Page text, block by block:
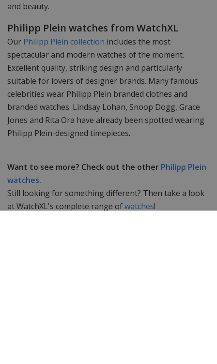
and beauty.
Philipp Plein watches from WatchXL
Our Philipp Plein collection includes the most
spectacular and modern watches of the moment.
Excellent quality, striking design and particularly
suitable for lovers of designer brands. Many famous
celebrities wear Philipp Plein branded clothes and
branded watches. Lindsay Lohan, Snoop Dogg, Grace
Jones and Rita Ora have already been spotted wearing
Philipp Plein-designed timepieces.
Want to see more? Check out the other Philipp Plein
watches.
Still looking for something different? Then take a look
at WatchXL's complete range ofwatches!